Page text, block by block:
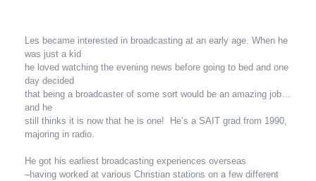
Les became interested in broadcasting at an early age. When he
was just a kid
he loved watching the evening news before going to bed and one
day decided
that being a broadcaster of some sort would be an amazing job…
and he
still thinks it is now that he is one! He’s a SAIT grad from 1990,
majoring in radio.
He got his earliest broadcasting experiences overseas
–having worked at various Christian stations on a few different